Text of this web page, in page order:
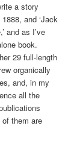
a story
and ‘Jack
and as I’ve
book.
29 full-length
organically
and, in my
all the
them are